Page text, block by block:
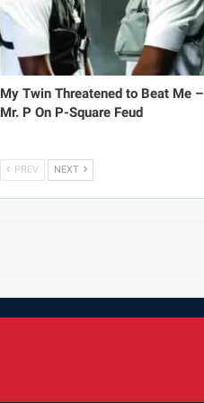
My Twin Threatened to Beat Me –
Mr. P On P-Square Feud
PREV NEXT